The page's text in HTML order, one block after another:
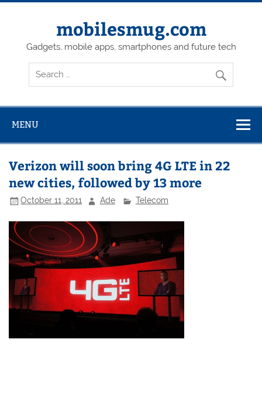
Skip
mobilesmug.com
Gadgets, mobile apps, smartphones and future tech
MENU
Verizon will soon bring 4G LTE in 22
new cities, followed by 13 more
October 11, 2011 Ade Telecom